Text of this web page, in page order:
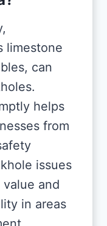
limestone
can
helps
from
issues
and
in areas